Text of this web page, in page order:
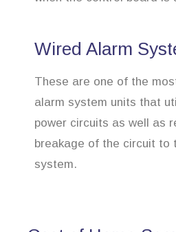
Wired Alarm
These are one of the
alarm system units that
power circuits as well as
breakage of the circuit to
system.